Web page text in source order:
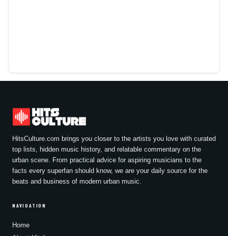
HitsCulture.com brings you closer to the artists you love with curated
top lists, hidden music history, and relatable commentary on the
urban scene. From practical advice for aspiring musicians to the
facts every superfan should know, we are your daily source for the
beats and business of modern urban music.
NAVIGATION
Home